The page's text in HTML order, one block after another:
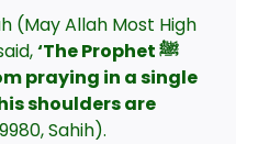
(May Allah Most High
‘The Prophetﷺ
praying in a single
shoulders are
Sahih).